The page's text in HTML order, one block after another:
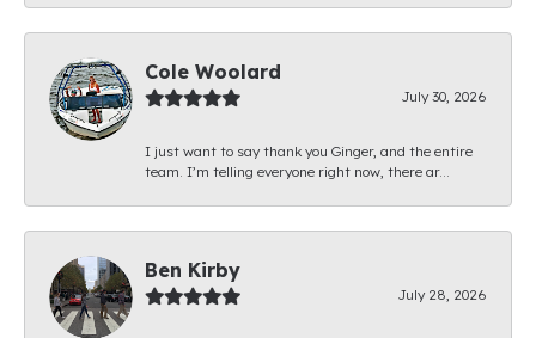
Cole Woolard
July 30, 2026
I just want to say thank you Ginger, and the entire
team. I’m telling everyone right now, there ar...
Ben Kirby
July 28, 2026